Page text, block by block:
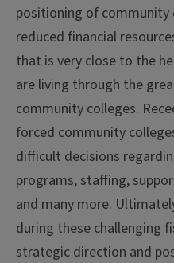
positioning of community
reduced financial
that is very close to the
are living through the
community colleges.
forced community
difficult decisions
programs, staffing,
and many more.
during these challenging
strategic direction and